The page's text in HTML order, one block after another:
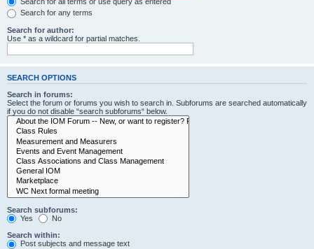
Search for any terms
Search for author:
Use * as a wildcard for partial matches.
SEARCH OPTIONS
Search in forums:
Select the forum or forums you wish to search in. Subforums are searched automatically
if you do not disable “search subforums“ below.
Search subforums:
Yes
No
Search within:
Post subjects and message text